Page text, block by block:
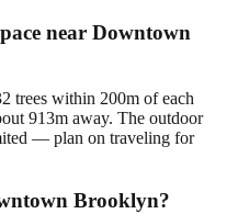
near Downtown
trees within 200m of each
913m away. The outdoor
— plan on traveling for
Brooklyn?